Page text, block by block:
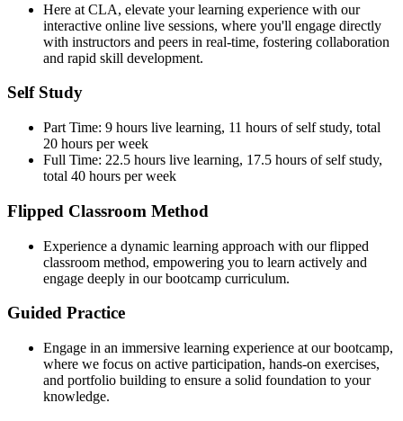
Here at CLA, elevate your learning experience with our
interactive online live sessions, where you'll engage directly
with instructors and peers in real-time, fostering collaboration
and rapid skill development.
Self Study
Part Time: 9 hours live learning, 11 hours of self study, total
20 hours per week
Full Time: 22.5 hours live learning, 17.5 hours of self study,
total 40 hours per week
Flipped Classroom Method
Experience a dynamic learning approach with our flipped
classroom method, empowering you to learn actively and
engage deeply in our bootcamp curriculum.
Guided Practice
Engage in an immersive learning experience at our bootcamp,
where we focus on active participation, hands-on exercises,
and portfolio building to ensure a solid foundation to your
knowledge.